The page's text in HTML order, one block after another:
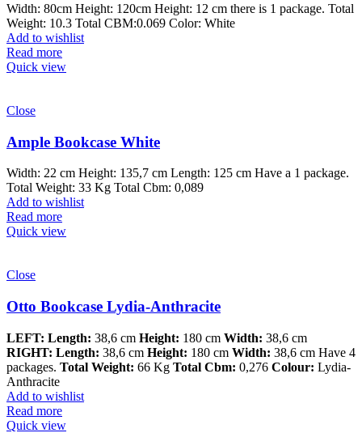
Width: 80cm Height: 120cm Height: 12 cm there is 1 package. Total
Weight: 10.3 Total CBM:0.069 Color: White
Add to wishlist
Read more
Quick view
Close
Ample Bookcase White
Width: 22 cm Height: 135,7 cm Length: 125 cm Have a 1 package.
Total Weight: 33 Kg Total Cbm: 0,089
Add to wishlist
Read more
Quick view
Close
Otto Bookcase Lydia-Anthracite
LEFT: Length: 38,6 cm Height: 180 cm Width: 38,6 cm
RIGHT: Length: 38,6 cm Height: 180 cm Width: 38,6 cm Have 4
packages. Total Weight: 66 Kg Total Cbm: 0,276 Colour: Lydia-
Anthracite
Add to wishlist
Read more
Quick view